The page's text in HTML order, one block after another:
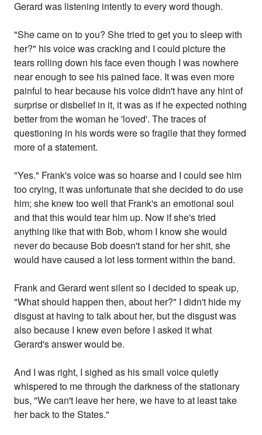
Gerard was listening intently to every word though.
"She came on to you? She tried to get you to sleep with
her?" his voice was cracking and I could picture the
tears rolling down his face even though I was nowhere
near enough to see his pained face. It was even more
painful to hear because his voice didn't have any hint of
surprise or disbelief in it, it was as if he expected nothing
better from the woman he 'loved'. The traces of
questioning in his words were so fragile that they formed
more of a statement.
"Yes." Frank's voice was so hoarse and I could see him
too crying, it was unfortunate that she decided to do use
him; she knew too well that Frank's an emotional soul
and that this would tear him up. Now if she's tried
anything like that with Bob, whom I know she would
never do because Bob doesn't stand for her shit, she
would have caused a lot less torment within the band.
Frank and Gerard went silent so I decided to speak up,
"What should happen then, about her?" I didn't hide my
disgust at having to talk about her, but the disgust was
also because I knew even before I asked it what
Gerard's answer would be.
And I was right, I sighed as his small voice quietly
whispered to me through the darkness of the stationary
bus, "We can't leave her here, we have to at least take
her back to the States."